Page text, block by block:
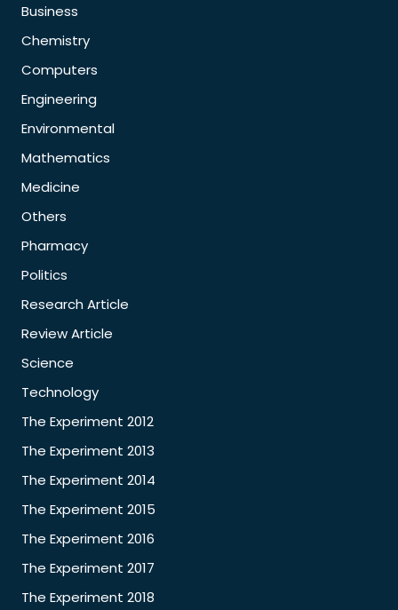
Business
Chemistry
Computers
Engineering
Environmental
Mathematics
Medicine
Others
Pharmacy
Politics
Research Article
Review Article
Science
Technology
The Experiment 2012
The Experiment 2013
The Experiment 2014
The Experiment 2015
The Experiment 2016
The Experiment 2017
The Experiment 2018